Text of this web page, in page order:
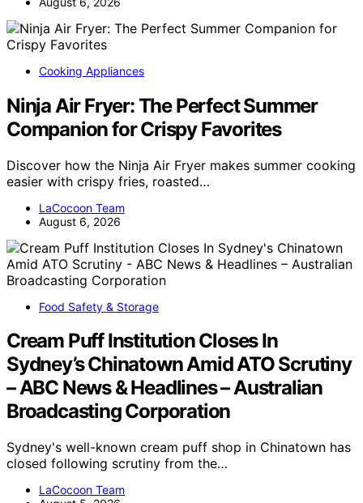
Cooking Appliances
Ninja Air Fryer: The Perfect Summer
Companion for Crispy Favorites
Discover how the Ninja Air Fryer makes summer cooking
easier with crispy fries, roasted…
LaCocoon Team
August 6, 2026
Food Safety & Storage
Cream Puff Institution Closes In
Sydney’s Chinatown Amid ATO Scrutiny
– ABC News & Headlines – Australian
Broadcasting Corporation
Sydney's well-known cream puff shop in Chinatown has
closed following scrutiny from the…
LaCocoon Team